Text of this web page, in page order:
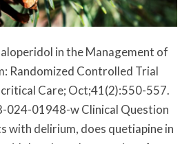
in the Management of
Randomized Controlled Trial
Care; Oct;41(2):550-557.
024-01948-w Clinical Question
with delirium, does quetiapine in